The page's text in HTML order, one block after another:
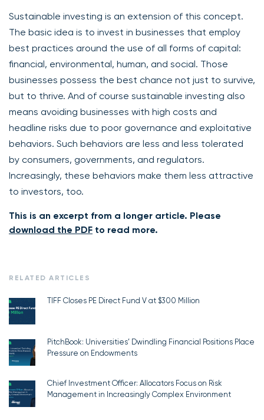
Sustainable investing is an extension of this concept.
The basic idea is to invest in businesses that employ
best practices around the use of all forms of capital:
financial, environmental, human, and social. Those
businesses possess the best chance not just to survive,
but to thrive. And of course sustainable investing also
means avoiding businesses with high costs and
headline risks due to poor governance and exploitative
behaviors. Such behaviors are less and less tolerated
by consumers, governments, and regulators.
Increasingly, these behaviors make them less attractive
to investors, too.
This is an excerpt from a longer article. Please
download the PDF to read more.
RELATED ARTICLES
TIFF Closes PE Direct Fund V at $300 Million
PitchBook: Universities’ Dwindling Financial Positions Place
Pressure on Endowments
Chief Investment Officer: Allocators Focus on Risk
Management in Increasingly Complex Environment